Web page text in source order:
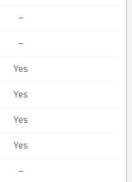
–
–
Yes
Yes
Yes
Yes
–